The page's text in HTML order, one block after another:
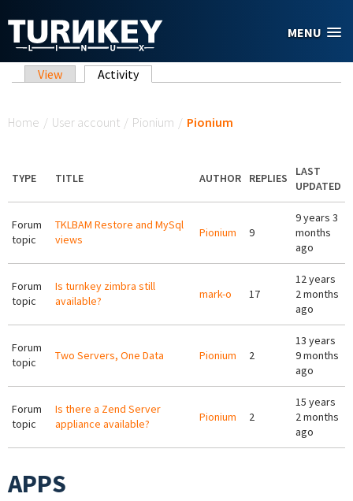
MENU
Primary tabs
View Activity(active tab)
Home / User account / Pionium / Pionium
TYPE TITLE AUTHOR REPLIES
LAST
UPDATED
Forum
topic
TKLBAM Restore and MySql
views
Pionium 9
9 years 3
months
ago
Forum
topic
Is turnkey zimbra still
available?
mark-o 17
12 years
2 months
ago
Forum
topic
Two Servers, One Data Pionium 2
13 years
9 months
ago
Forum
topic
Is there a Zend Server
appliance available?
Pionium 2
15 years
2 months
ago
APPS